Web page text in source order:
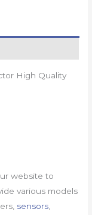
High Quality
website to
various models
sensors